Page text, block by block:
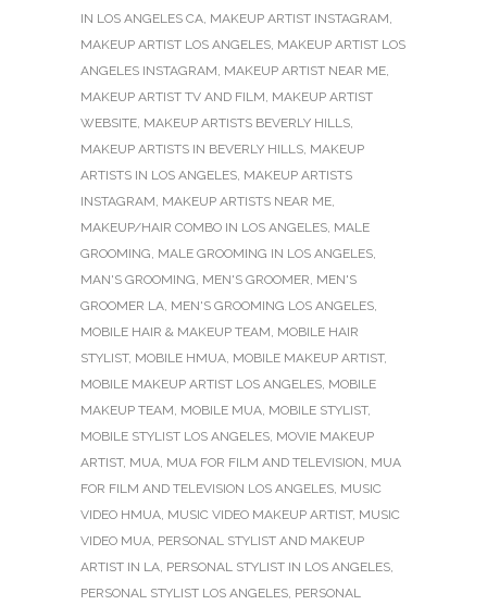
IN LOS ANGELES CA, MAKEUP ARTIST INSTAGRAM,
MAKEUP ARTIST LOS ANGELES, MAKEUP ARTIST LOS
ANGELES INSTAGRAM, MAKEUP ARTIST NEAR ME,
MAKEUP ARTIST TV AND FILM, MAKEUP ARTIST
WEBSITE, MAKEUP ARTISTS BEVERLY HILLS,
MAKEUP ARTISTS IN BEVERLY HILLS, MAKEUP
ARTISTS IN LOS ANGELES, MAKEUP ARTISTS
INSTAGRAM, MAKEUP ARTISTS NEAR ME,
MAKEUP/HAIR COMBO IN LOS ANGELES, MALE
GROOMING, MALE GROOMING IN LOS ANGELES,
MAN'S GROOMING, MEN'S GROOMER, MEN'S
GROOMER LA, MEN'S GROOMING LOS ANGELES,
MOBILE HAIR & MAKEUP TEAM, MOBILE HAIR
STYLIST, MOBILE HMUA, MOBILE MAKEUP ARTIST,
MOBILE MAKEUP ARTIST LOS ANGELES, MOBILE
MAKEUP TEAM, MOBILE MUA, MOBILE STYLIST,
MOBILE STYLIST LOS ANGELES, MOVIE MAKEUP
ARTIST, MUA, MUA FOR FILM AND TELEVISION, MUA
FOR FILM AND TELEVISION LOS ANGELES, MUSIC
VIDEO HMUA, MUSIC VIDEO MAKEUP ARTIST, MUSIC
VIDEO MUA, PERSONAL STYLIST AND MAKEUP
ARTIST IN LA, PERSONAL STYLIST IN LOS ANGELES,
PERSONAL STYLIST LOS ANGELES, PERSONAL